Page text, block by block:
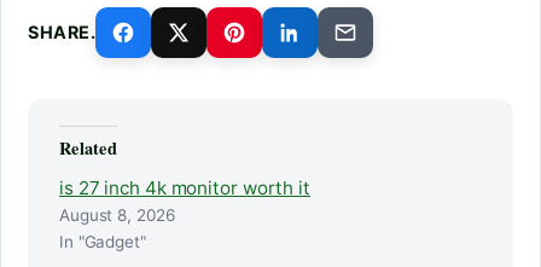
SHARE.
Related
is 27 inch 4k monitor worth it
August 8, 2026
In "Gadget"